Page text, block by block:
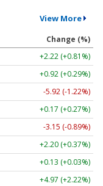
View More
Change (%)
+2.22 (+0.81%)
+0.92 (+0.29%)
-5.92 (-1.22%)
+0.17 (+0.27%)
-3.15 (-0.89%)
+2.20 (+0.37%)
+0.13 (+0.03%)
+4.97 (+2.22%)